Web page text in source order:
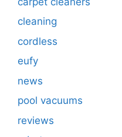
cleaning
cordless
eufy
news
pool vacuums
reviews